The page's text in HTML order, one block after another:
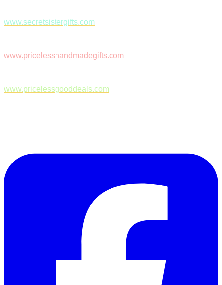
www.secretsistergifts.com
www.pricelesshandmadegifts.com
www.pricelessgooddeals.com